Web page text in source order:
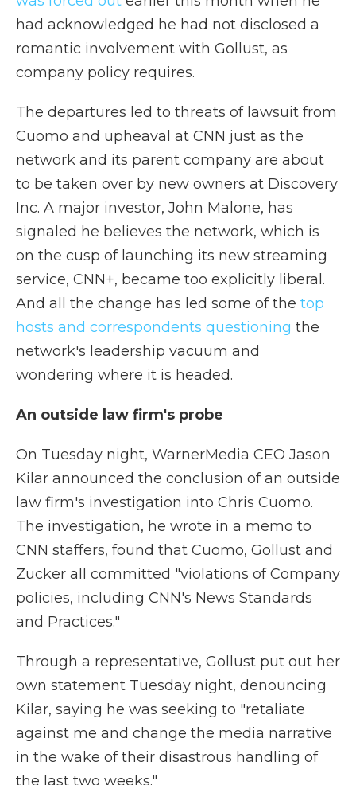
had acknowledged he had not disclosed a
romantic involvement with Gollust, as
company policy requires.
The departures led to threats of lawsuit from
Cuomo and upheaval at CNN just as the
network and its parent company are about
to be taken over by new owners at Discovery
Inc. A major investor, John Malone, has
signaled he believes the network, which is
on the cusp of launching its new streaming
service, CNN+, became too explicitly liberal.
And all the change has led some of the top
hosts and correspondents questioning the
network's leadership vacuum and
wondering where it is headed.
An outside law firm's probe
On Tuesday night, WarnerMedia CEO Jason
Kilar announced the conclusion of an outside
law firm's investigation into Chris Cuomo.
The investigation, he wrote in a memo to
CNN staffers, found that Cuomo, Gollust and
Zucker all committed "violations of Company
policies, including CNN's News Standards
and Practices."
Through a representative, Gollust put out her
own statement Tuesday night, denouncing
Kilar, saying he was seeking to "retaliate
against me and change the media narrative
in the wake of their disastrous handling of
the last two weeks."